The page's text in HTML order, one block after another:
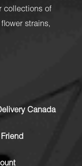
collections of
strains,
Canada